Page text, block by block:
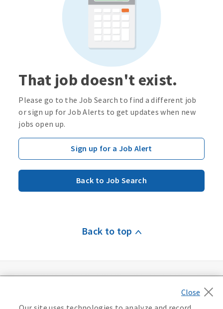
That job doesn't exist.
Please go to the Job Search to find a different job
or sign up for Job Alerts to get updates when new
jobs open up.
Sign up for a Job Alert
Back to Job Search
Back to top